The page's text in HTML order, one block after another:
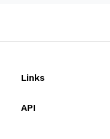
Links
API